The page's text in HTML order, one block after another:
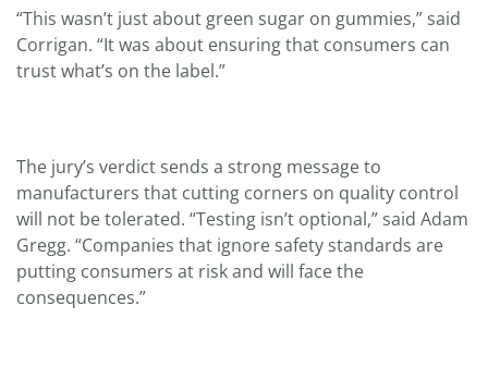
“This wasn’t just about green sugar on gummies,” said
Corrigan. “It was about ensuring that consumers can
trust what’s on the label.”
The jury’s verdict sends a strong message to
manufacturers that cutting corners on quality control
will not be tolerated. “Testing isn’t optional,” said Adam
Gregg. “Companies that ignore safety standards are
putting consumers at risk and will face the
consequences.”